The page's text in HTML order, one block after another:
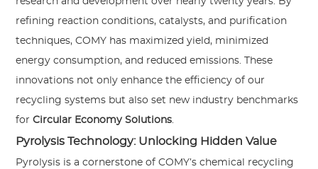
refining reaction conditions, catalysts, and purification
techniques, COMY has maximized yield, minimized
energy consumption, and reduced emissions. These
innovations not only enhance the efficiency of our
recycling systems but also set new industry benchmarks
forCircular Economy Solutions.
Pyrolysis Technology: Unlocking Hidden Value
Pyrolysis is a cornerstone of COMY’s chemical recycling